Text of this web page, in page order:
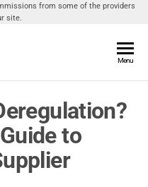
from some of the providers
site.
For My
Home
Utilities
Your
Home
Menu
to